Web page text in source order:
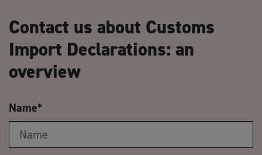
Contact us about Customs
Import Declarations: an
overview
Name*